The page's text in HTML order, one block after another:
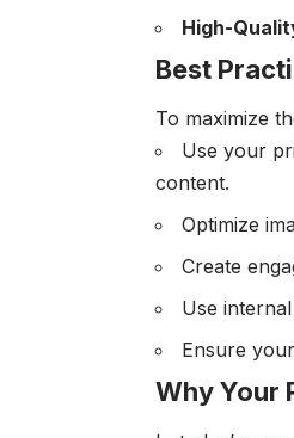
High-
Best
To maximize
Use your
content.
Optimize
Create
Use
Ensure
Why Your